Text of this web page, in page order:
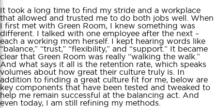
It took a long time to find my stride and a workplace
that allowed and trusted me to do both jobs well. When
I first met with Green Room, I knew something was
different. I talked with one employee after the next –
each a working mom herself. I kept hearing words like
“balance,” “trust,” “flexibility,” and “support.” It became
clear that Green Room was really “walking the walk.”
And what says it all is the retention rate, which speaks
volumes about how great their culture truly is. In
addition to finding a great culture fit for me, below are
key components that have been tested and tweaked to
help me remain successful at the balancing act. And
even today, I am still refining my methods.